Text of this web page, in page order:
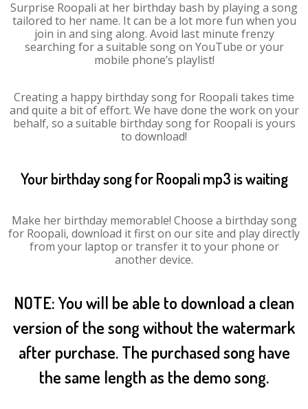
Surprise Roopali at her birthday bash by playing a song
tailored to her name. It can be a lot more fun when you
join in and sing along. Avoid last minute frenzy
searching for a suitable song on YouTube or your
mobile phone’s playlist!
Creating a happy birthday song for Roopali takes time
and quite a bit of effort. We have done the work on your
behalf, so a suitable birthday song for Roopali is yours
to download!
Your birthday song for Roopali mp3 is waiting
Make her birthday memorable! Choose a birthday song
for Roopali, download it first on our site and play directly
from your laptop or transfer it to your phone or
another device.
NOTE: You will be able to download a clean
version of the song without the watermark
after purchase. The purchased song have
the same length as the demo song.